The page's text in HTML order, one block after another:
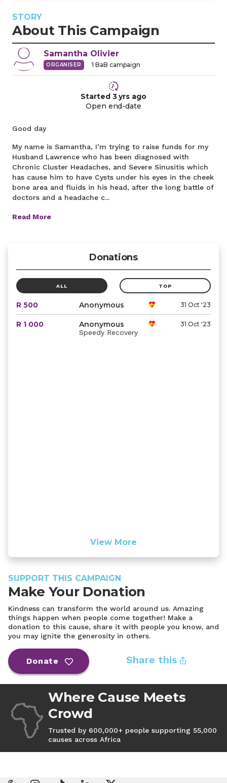
STORY
About This Campaign
Samantha Olivier
ORGANISER 1 BaB campaign
Started 3 yrs ago
Open end-date
Good day
My name is Samantha, I’m trying to raise funds for my
Husband Lawrence who has been diagnosed with
Chronic Cluster Headaches, and Severe Sinusitis which
has cause him to have Cysts under his eyes in the cheek
bone area and fluids in his head, after the long battle of
doctors and a headache c...
Read More
Donations
ALL TOP
R 500 Anonymous 31 Oct '23
R 1 000 Anonymous 31 Oct '23
Speedy Recovery
View More
SUPPORT THIS CAMPAIGN
Make Your Donation
Kindness can transform the world around us. Amazing
things happen when people come together! Make a
donation to this cause, share it with people you know, and
you may ignite the generosity in others.
Donate Share this
Where Cause Meets
Crowd
Trusted by 600,000+ people supporting 55,000
causes across Africa